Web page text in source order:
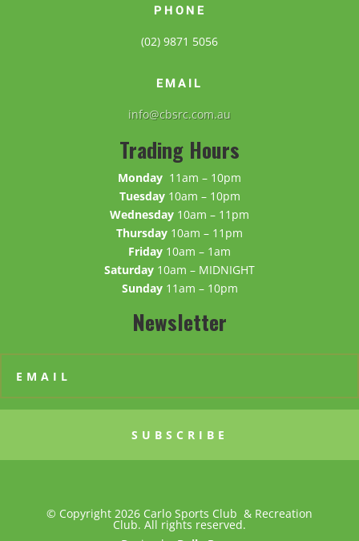
PHONE
(02) 9871 5056
EMAIL
info@cbsrc.com.au
Trading Hours
Monday 11am – 10pm
Tuesday 10am – 10pm
Wednesday 10am – 11pm
Thursday 10am – 11pm
Friday 10am – 1am
Saturday 10am – MIDNIGHT
Sunday 11am – 10pm
Newsletter
SUBSCRIBE
© Copyright 2026 Carlo Sports Club & Recreation
Club. All rights reserved.